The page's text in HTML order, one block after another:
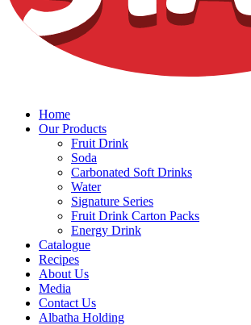
Home
Our Products
Fruit Drink
Soda
Carbonated Soft Drinks
Water
Signature Series
Fruit Drink Carton Packs
Energy Drink
Catalogue
Recipes
About Us
Media
Contact Us
Albatha Holding